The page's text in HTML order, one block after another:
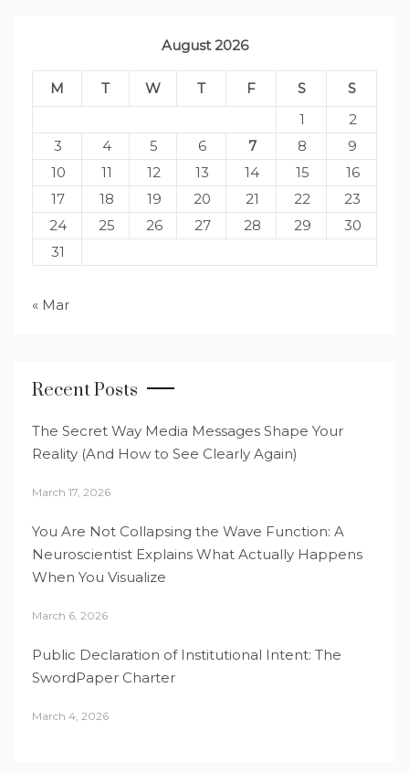
August 2026
M T W T F S
S
1
2
3
4 5 6 7 8
9
10
11 12 13 14 15
16
17
18 19 20 21 22
23
24
25 26 27 28 29
30
31
« Mar
Recent Posts
The Secret Way Media Messages Shape Your
Reality (And How to See Clearly Again)
March 17, 2026
You Are Not Collapsing the Wave Function: A
Neuroscientist Explains What Actually Happens
When You Visualize
March 6, 2026
Public Declaration of Institutional Intent: The
SwordPaper Charter
March 4, 2026